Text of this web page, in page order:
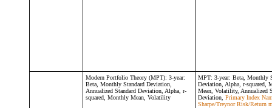
Modern Portfolio Theory (MPT): 3-year:
Beta, Monthly Standard Deviation,
Annualized Standard Deviation, Alpha, r-
squared, Monthly Mean, Volatility
MPT: 3-year: Beta, Monthly
Deviation, Alpha, r-squared,
Mean, Volatility, Annualized
Deviation, Primary Index
Sharpe/Treynor Risk/Return